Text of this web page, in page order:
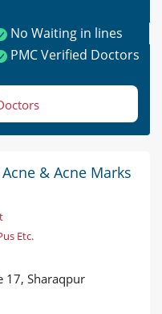
No Waiting in lines
PMC Verified Doctors
& Acne Marks
Etc.
17, Sharaqpur